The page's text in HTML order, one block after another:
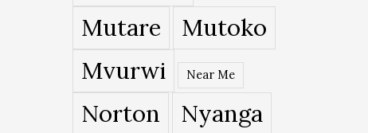
Mutare
Mutoko
Mvurwi
Near Me
Norton Nyanga